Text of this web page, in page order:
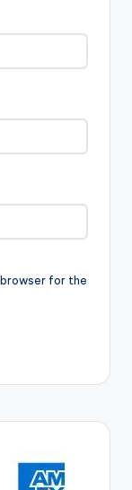
browser for the